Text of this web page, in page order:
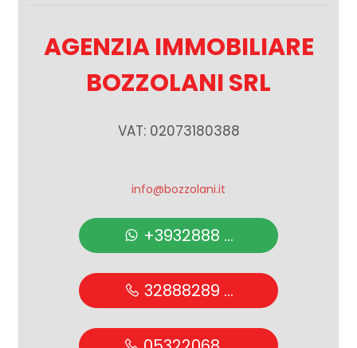
AGENZIA IMMOBILIARE
BOZZOLANI SRL
VAT: 02073180388
info@bozzolani.it
+3932888 ...
32888289 ...